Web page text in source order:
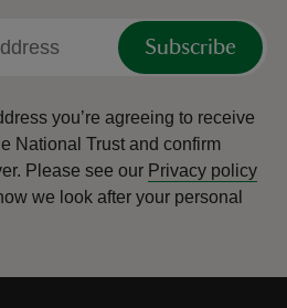
Subscribe
you’re agreeing to receive
National Trust and confirm
Please see our Privacy policy
we look after your personal